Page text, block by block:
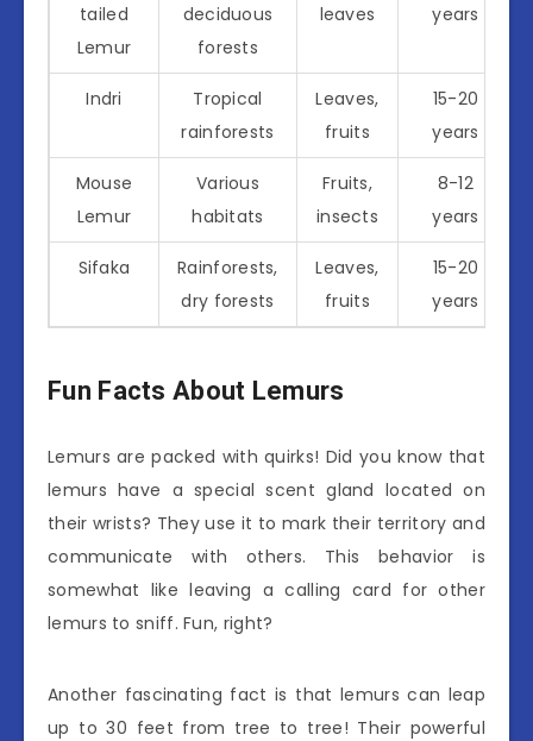
tailed
Lemur
deciduous
forests
leaves
years
Indri
Tropical
rainforests
Leaves,
fruits
15-20
years
Mouse
Lemur
Various
habitats
Fruits,
insects
8-12
years
Sifaka
Rainforests,
dry forests
Leaves,
fruits
15-20
years
Fun Facts About Lemurs
Lemurs are packed with quirks! Did you know that
lemurs have a special scent gland located on
their wrists? They use it to mark their territory and
communicate with others. This behavior is
somewhat like leaving a calling card for other
lemurs to sniff. Fun, right?
Another fascinating fact is that lemurs can leap
up to 30 feet from tree to tree! Their powerful